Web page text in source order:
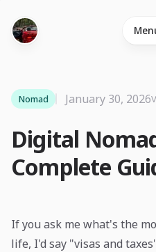
Digital
Complete
Nomad January 30, 2026
If you ask me what's the
life, I'd say "visas and